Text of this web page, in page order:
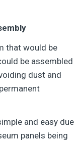
that would be
be assembled
dust and
and easy due
panels being